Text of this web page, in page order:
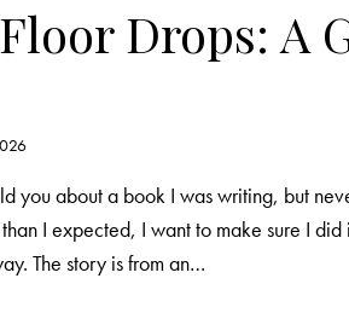
Drops: A
you about a book I was writing, but
I expected, I want to make sure I did
The story is from an…